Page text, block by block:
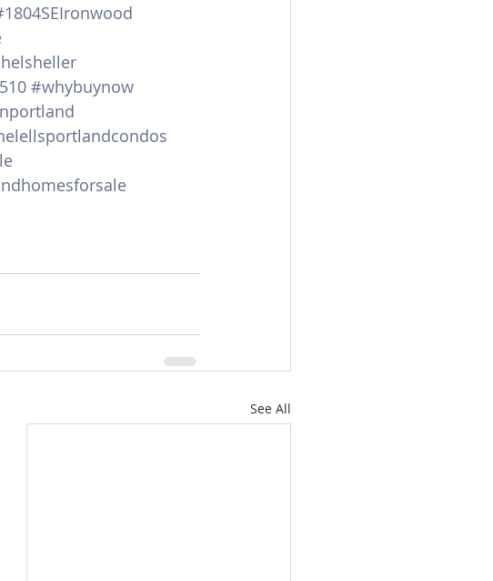
#whybuynow
See All